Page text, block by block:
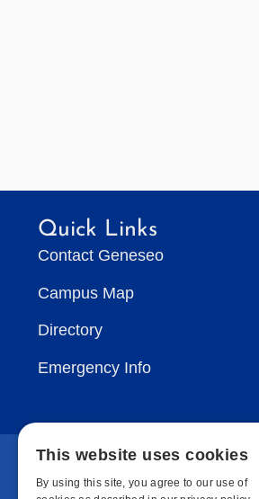
Quick Links
Contact Geneseo
Campus Map
Directory
Emergency Info
This website uses cookies
By using this site, you agree to our use of